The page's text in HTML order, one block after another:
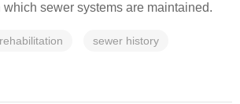
sewer systems are maintained.
rehabilitation sewer history